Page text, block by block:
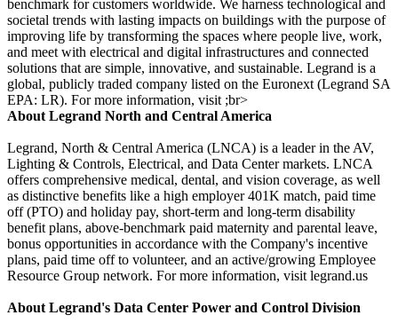
benchmark for customers worldwide. We harness technological and
societal trends with lasting impacts on buildings with the purpose of
improving life by transforming the spaces where people live, work,
and meet with electrical and digital infrastructures and connected
solutions that are simple, innovative, and sustainable. Legrand is a
global, publicly traded company listed on the Euronext (Legrand SA
EPA: LR). For more information, visit ;br>
About Legrand North and Central America
Legrand, North & Central America (LNCA) is a leader in the AV,
Lighting & Controls, Electrical, and Data Center markets. LNCA
offers comprehensive medical, dental, and vision coverage, as well
as distinctive benefits like a high employer 401K match, paid time
off (PTO) and holiday pay, short-term and long-term disability
benefit plans, above-benchmark paid maternity and parental leave,
bonus opportunities in accordance with the Company's incentive
plans, paid time off to volunteer, and an active/growing Employee
Resource Group network. For more information, visit legrand.us
About Legrand's Data Center Power and Control Division